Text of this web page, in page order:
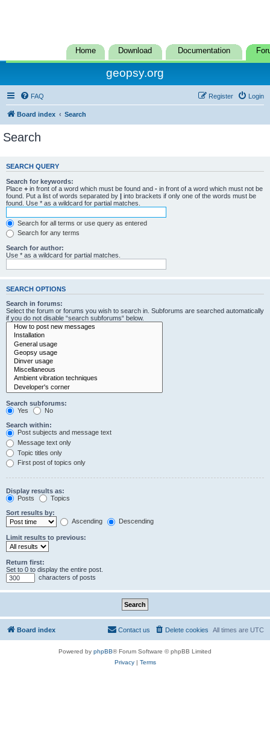
Home Download Documentation
geopsy.org
FAQ Login
Register
Board index Search
Search
SEARCH QUERY
Search for keywords:
Place + in front of a word which must be found and - in front of a word which must not be
found. Put a list of words separated by | into brackets if only one of the words must be
found. Use * as a wildcard for partial matches.
Search for all terms or use query as entered
Search for any terms
Search for author:
Use * as a wildcard for partial matches.
SEARCH OPTIONS
Search in forums:
Select the forum or forums you wish to search in. Subforums are searched automatically
if you do not disable “search subforums“ below.
Search subforums:
Yes
No
Search within:
Post subjects and message text
Message text only
Topic titles only
First post of topics only
Display results as:
Posts
Topics
Sort results by:
Ascending
Descending
Limit results to previous:
Return first:
Set to 0 to display the entire post.
characters of posts
Board index All times are UTC
Delete cookies
Contact us
Powered by phpBB® Forum Software © phpBB Limited
Privacy| Terms